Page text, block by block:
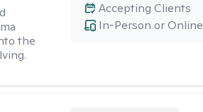
the
In-Person or Online
Accepting Clients